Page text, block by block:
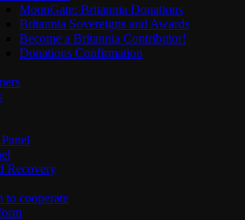
MoonGate: Britannia Donations
Britannia Sovereigns and Awards
Become a Britannia Contributor!
Donations Confirmation
Recovery
to cooperate